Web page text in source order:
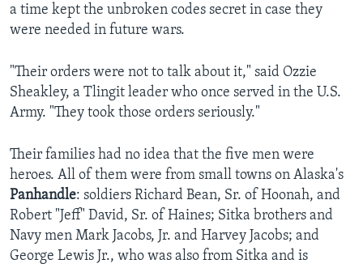
a time kept the unbroken codes secret in case they
were needed in future wars.
"Their orders were not to talk about it," said Ozzie
Sheakley, a Tlingit leader who once served in the U.S.
Army. "They took those orders seriously."
Their families had no idea that the five men were
heroes. All of them were from small towns on Alaska's
Panhandle: soldiers Richard Bean, Sr. of Hoonah, and
Robert "Jeff" David, Sr. of Haines; Sitka brothers and
Navy men Mark Jacobs, Jr. and Harvey Jacobs; and
George Lewis Jr., who was also from Sitka and is